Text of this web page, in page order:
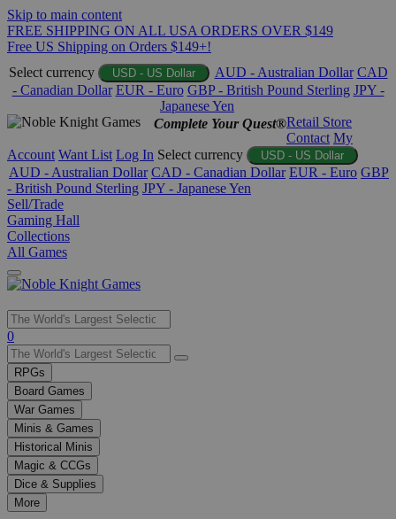
Skip to main content
FREE SHIPPING ON ALL USA ORDERS OVER $149
Free US Shipping on Orders $149+!
Select currency
USD - US Dollar AUD - Australian Dollar CAD
- Canadian Dollar EUR - Euro GBP - British Pound Sterling JPY -
Japanese Yen
Complete Your Quest®Retail Store
Contact My
Account Want List Log In Select currency USD - US Dollar
AUD - Australian Dollar CAD - Canadian Dollar EUR - Euro GBP
- British Pound Sterling JPY - Japanese Yen
Sell/Trade
Gaming Hall
Collections
All Games
Use
the
up
and
down
arrows
to
select
a
result.
Press
enter
0
RPGs
Board Games
War Games
Minis & Games
Historical Minis
Magic & CCGs
Dice & Supplies
More